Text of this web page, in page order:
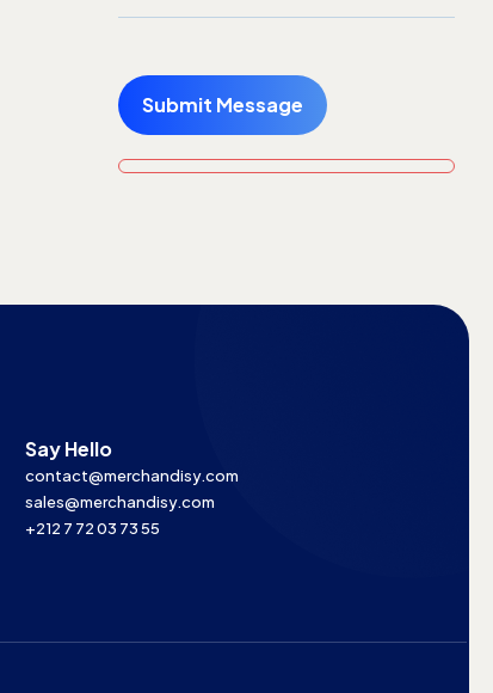
Say Hello
contact@merchandisy.com
sales@merchandisy.com
+212 7 72 03 73 55